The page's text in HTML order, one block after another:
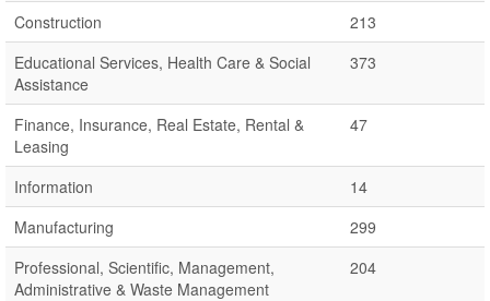
Construction
213
Educational Services, Health Care & Social
Assistance
373
Finance, Insurance, Real Estate, Rental &
Leasing
47
Information
14
Manufacturing
299
Professional, Scientific, Management,
Administrative & Waste Management
204